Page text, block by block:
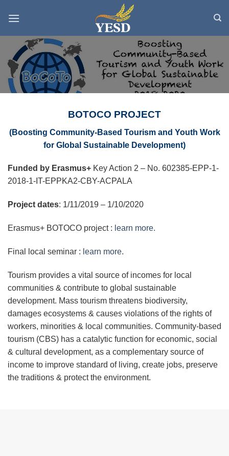
BOTOCO PROJECT
(Boosting Community-Based Tourism and Youth Work
for Global Sustainable Development)
Funded by Erasmus+ Key Action 2 – No. 602385-EPP-1-
2018-1-IT-EPPKA2-CBY-ACPALA
Project dates: 1/11/2019 – 1/10/2020
Erasmus+ BOTOCO project : learn more.
Final local seminar : learn more.
Tourism provides a vital source of incomes for local
communities & contribute to global sustainable
development. Mass tourism threatens biodiversity,
damages ecosystems & causes violations of the rights of
workers, minorities & local communities. Community-based
tourism (CBS) has a catalytic function for economic, social
& cultural development, as a complementary source of
income to improve standard of living, create jobs, preserve
the traditions & protect the environment.